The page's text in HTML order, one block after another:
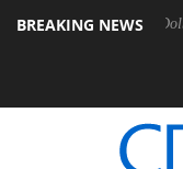
BREAKING NEWS
PSU Dolby Vision